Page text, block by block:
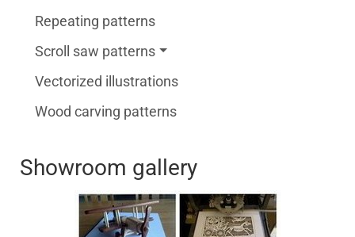
Repeating patterns
Scroll saw patterns
Vectorized illustrations
Wood carving patterns
Showroom gallery